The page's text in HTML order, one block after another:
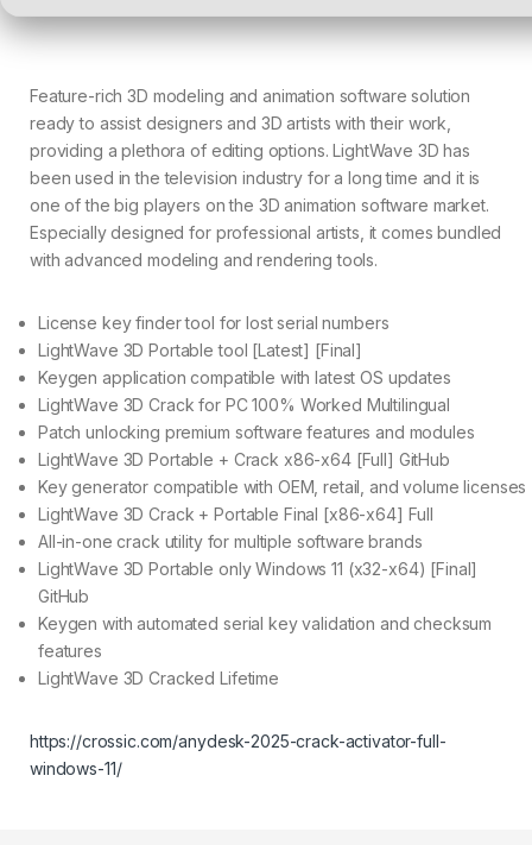
Feature-rich 3D modeling and animation software solution
ready to assist designers and 3D artists with their work,
providing a plethora of editing options. LightWave 3D has
been used in the television industry for a long time and it is
one of the big players on the 3D animation software market.
Especially designed for professional artists, it comes bundled
with advanced modeling and rendering tools.
License key finder tool for lost serial numbers
LightWave 3D Portable tool [Latest] [Final]
Keygen application compatible with latest OS updates
LightWave 3D Crack for PC 100% Worked Multilingual
Patch unlocking premium software features and modules
LightWave 3D Portable + Crack x86-x64 [Full] GitHub
Key generator compatible with OEM, retail, and volume licenses
LightWave 3D Crack + Portable Final [x86-x64] Full
All-in-one crack utility for multiple software brands
LightWave 3D Portable only Windows 11 (x32-x64) [Final]
GitHub
Keygen with automated serial key validation and checksum
features
LightWave 3D Cracked Lifetime
https://crossic.com/anydesk-2025-crack-activator-full-
windows-11/